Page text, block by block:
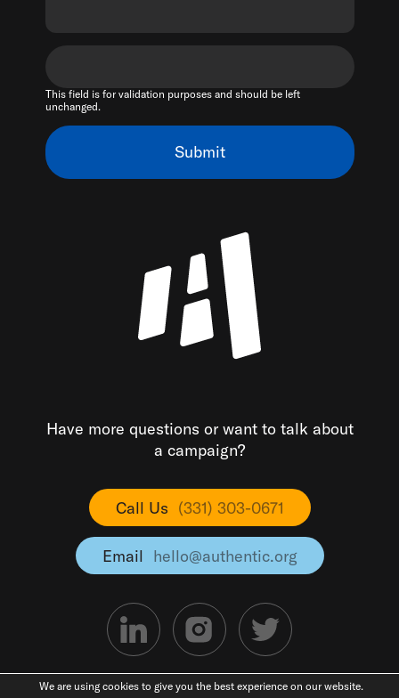
This field is for validation purposes and should be left
unchanged.
Have more questions or want to talk about
a campaign?
Call Us (331) 303-0671
Email hello@authentic.org
©2026 Authentic
We are using cookies to give you the best experience on our website.